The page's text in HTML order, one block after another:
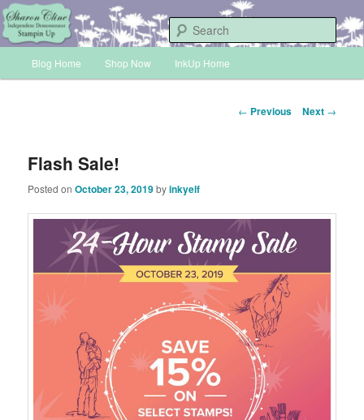
Skip
to
primary
contentINKUP
Sharon Cline, Stampin'Up! Independent Demonstrator
Blog Home Shop Now InkUp Home
Post
← Previous Next →
Flash Sale!
Posted onOctober 23, 2019byinkyelf